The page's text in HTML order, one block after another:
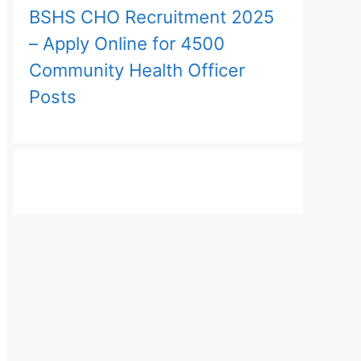
BSHS CHO Recruitment 2025
– Apply Online for 4500
Community Health Officer
Posts